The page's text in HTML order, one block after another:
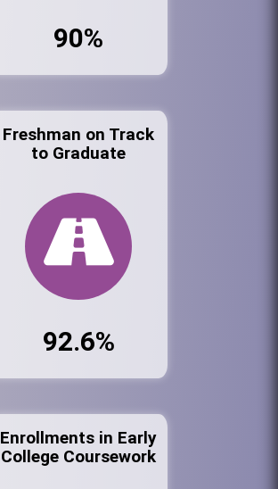
90%
Freshman on Track
to Graduate
92.6%
Enrollments in Early
College Coursework